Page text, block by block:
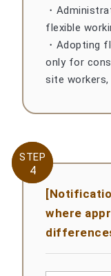
・
flexible
・Adopting
only for
site workers,
STEP
4
STEP
4
where